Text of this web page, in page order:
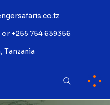
+255 754 639356
Tanzania